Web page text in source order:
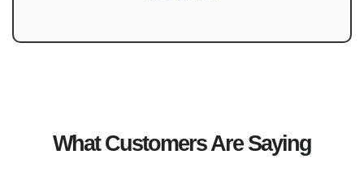
What Customers Are Saying